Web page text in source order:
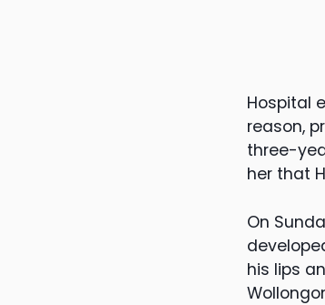
Hospital
reason,
three-
her that
On
his lips